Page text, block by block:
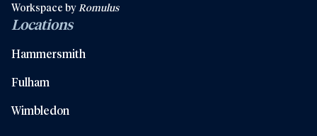
Workspace by Romulus
Locations
Hammersmith
Fulham
Wimbledon